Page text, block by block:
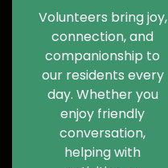
Volunteers bring joy,
connection, and
companionship to
our residents every
day. Whether you
enjoy friendly
conversation,
helping with